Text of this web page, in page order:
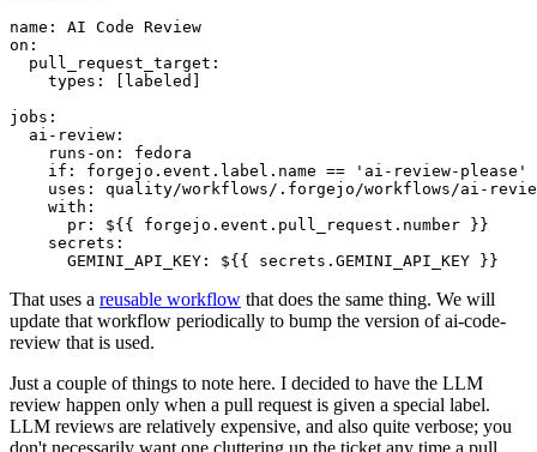
name :
AI Code Review
on :
pull_request_target :
types : [ labeled ]
jobs :
ai-review :
runs-on :
fedora
if :
forgejo.event.label.name == 'ai-review-please'
uses :
quality/workflows/.forgejo/workflows/ai-
with :
pr :
${{ forgejo.event.pull_request.number }}
secrets :
GEMINI_API_KEY : ${{ secrets.GEMINI_API_KEY }}
That uses a reusable workflow that does the same thing. We will
update that workflow periodically to bump the version of ai-code-
review that is used.
Just a couple of things to note here. I decided to have the LLM
review happen only when a pull request is given a special label.
LLM reviews are relatively expensive, and also quite verbose; you
don't necessarily want one cluttering up the ticket any time a pull